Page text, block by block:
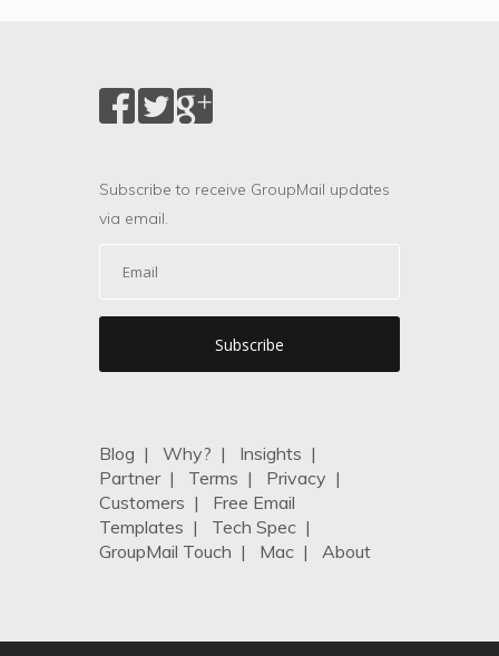
Subscribe to receive GroupMail updates
via email.
Blog | Why? | Insights |
Partner| Terms | Privacy |
Customers | Free Email
Templates | Tech Spec |
GroupMail Touch | Mac | About